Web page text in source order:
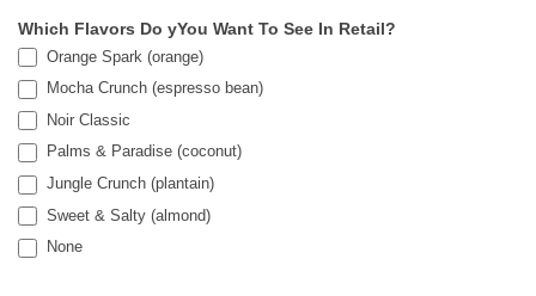
Which Flavors Do yYou Want To See In Retail?
Orange Spark (orange)
Mocha Crunch (espresso bean)
Noir Classic
Palms & Paradise (coconut)
Jungle Crunch (plantain)
Sweet & Salty (almond)
None